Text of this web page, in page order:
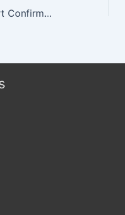
Top Technology Expert Confirms His Seat On The Panel of Highly Esteemed Judges of Miss Africa USA Pageant 2015